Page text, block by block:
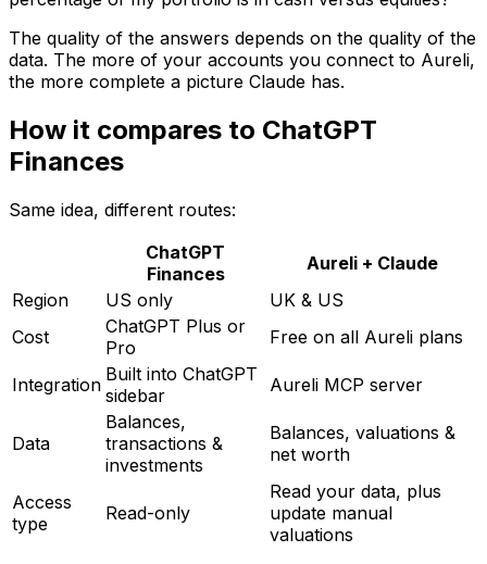
The quality of the answers depends on the quality of the
data. The more of your accounts you connect to Aureli,
the more complete a picture Claude has.
How it compares to ChatGPT
Finances
Same idea, different routes:
ChatGPT
Finances
Aureli + Claude
Region
US only
UK & US
Cost
ChatGPT Plus or
Pro
Free on all Aureli plans
Integration Built into ChatGPT
sidebar
Aureli MCP server
Data
Balances,
transactions &
investments
Balances, valuations &
net worth
Access
type
Read-only
Read your data, plus
update manual
valuations